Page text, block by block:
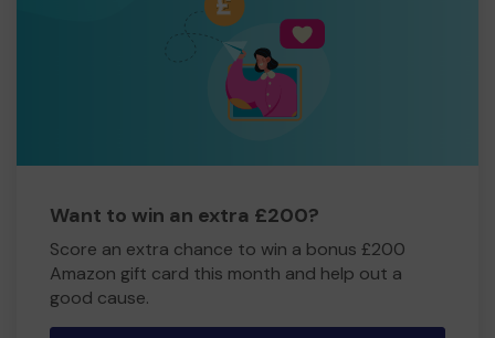
Want to win an extra £200?
Score an extra chance to win a bonus £200
Amazon gift card this month and help out a
good cause.